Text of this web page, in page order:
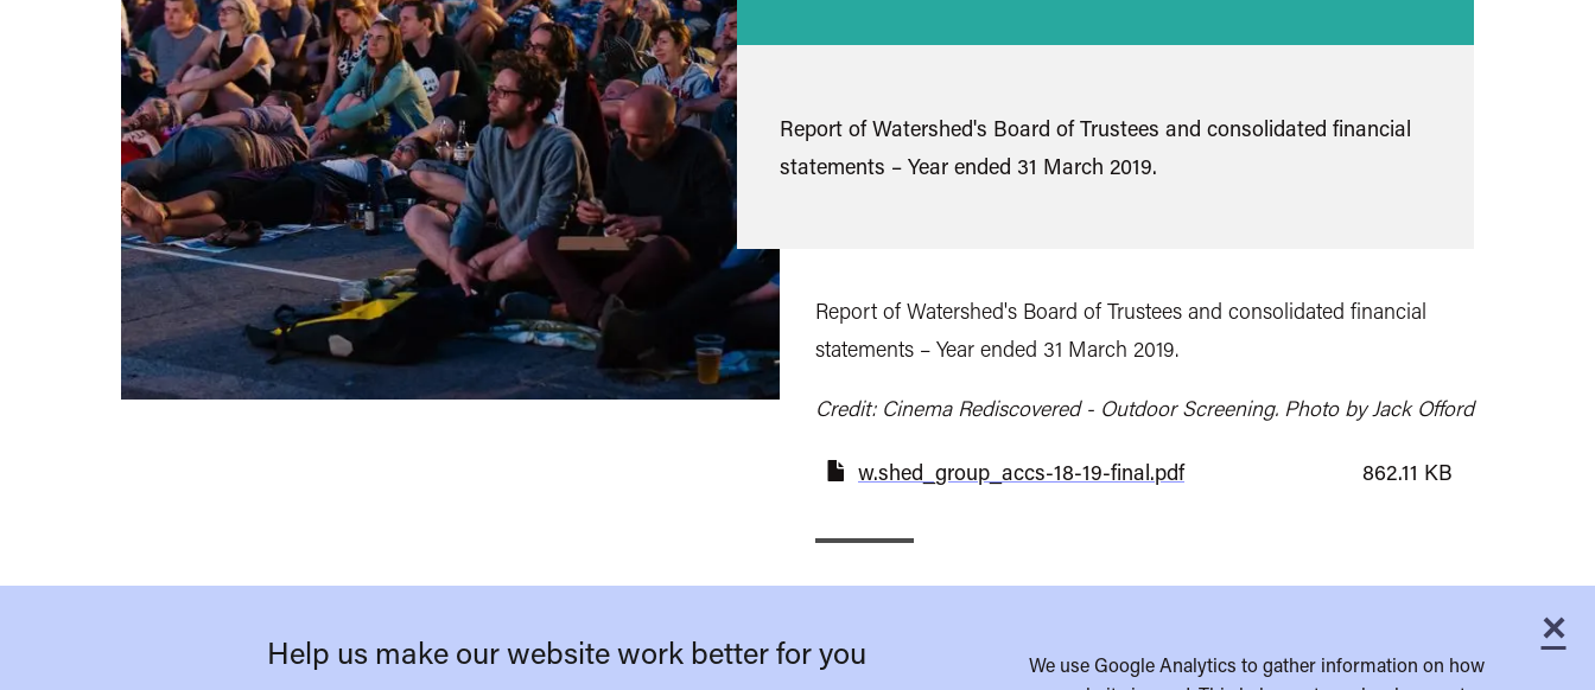
Report of Watershed's Board of Trustees and consolidated financial
statements – Year ended 31 March 2019.
Report of Watershed's Board of Trustees and consolidated financial
statements – Year ended 31 March 2019.
Credit: Cinema Rediscovered - Outdoor Screening. Photo by Jack Offord
w.shed_group_accs-18-19-final.pdf 862.11 KB
×
Help us make our website work better for you
We use Google Analytics to gather information on how